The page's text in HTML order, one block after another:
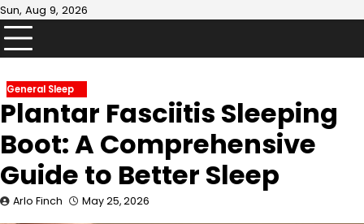
Skip
to
content
Sun, Aug 9, 2026
General Sleep
Plantar Fasciitis Sleeping
Boot: A Comprehensive
Guide to Better Sleep
Arlo Finch May 25, 2026